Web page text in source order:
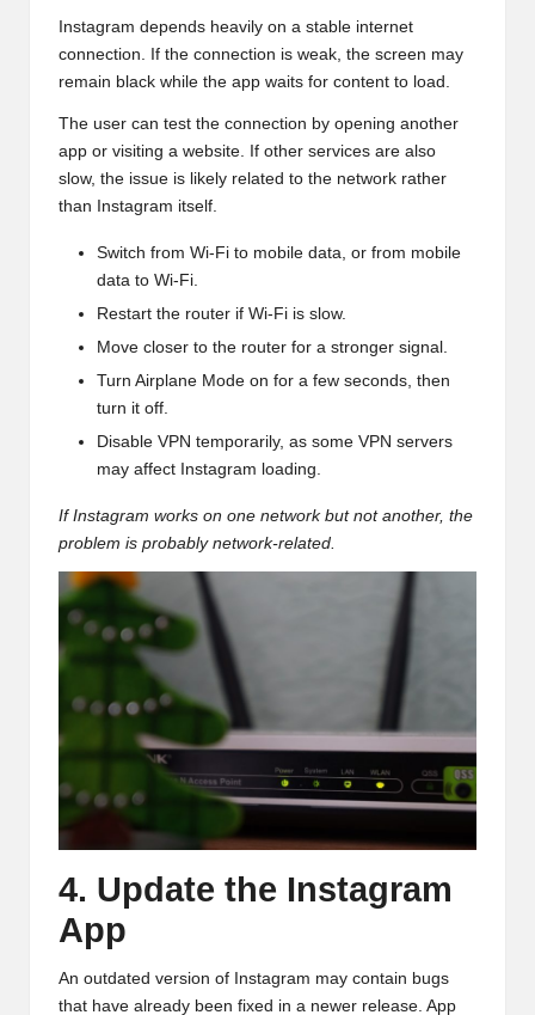
Instagram depends heavily on a stable internet
connection. If the connection is weak, the screen may
remain black while the app waits for content to load.
The user can test the connection by opening another
app or visiting a website. If other services are also
slow, the issue is likely related to the network rather
than Instagram itself.
Switch from Wi-Fi to mobile data, or from mobile
data to Wi-Fi.
Restart the router if Wi-Fi is slow.
Move closer to the router for a stronger signal.
Turn Airplane Mode on for a few seconds, then
turn it off.
Disable VPN temporarily, as some VPN servers
may affect Instagram loading.
If Instagram works on one network but not another, the
problem is probably network-related.
4. Update the Instagram
App
An outdated version of Instagram may contain bugs
that have already been fixed in a newer release. App